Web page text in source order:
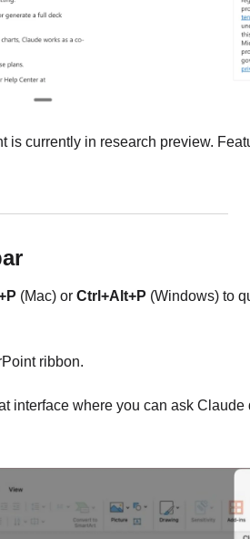
currently in research preview.
(Mac) or Ctrl+Alt+P (Windows) to
ribbon.
interface where you can ask Claude